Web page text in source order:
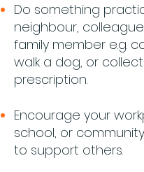
Do something
neighbour,
family member e.g.
walk a dog, or
prescription.
Encourage your
school, or
to support others.​